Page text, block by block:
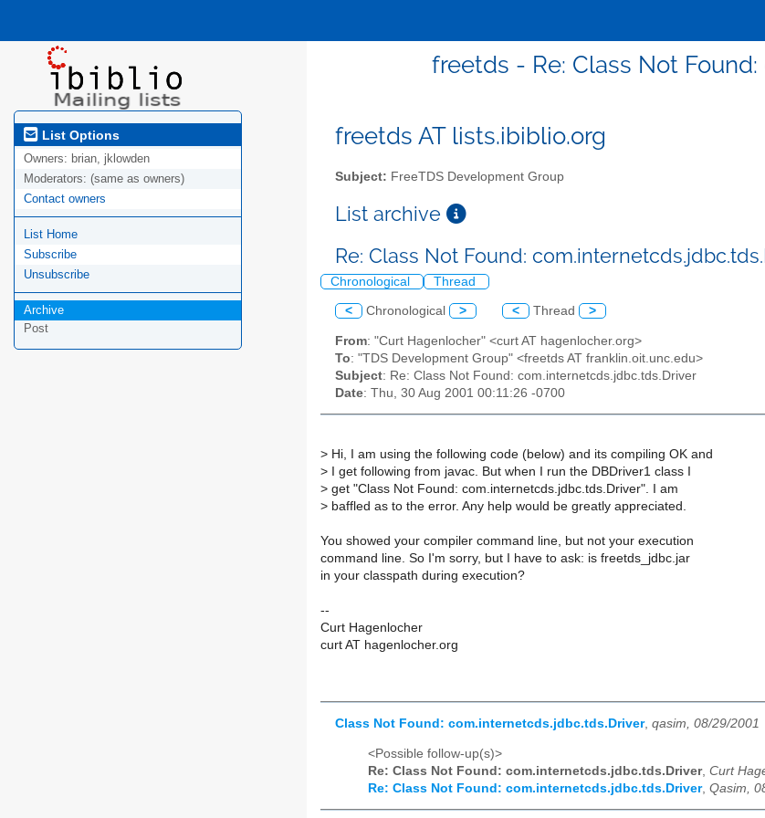
freetds - Re: Class Not
List Options
Owners: brian, jklowden
Moderators: (same as owners)
Contact owners
List Home
Subscribe
Unsubscribe
Archive
Post
freetds AT lists.ibiblio.org
Subject: FreeTDS Development Group
List archive
Re: Class Not Found:
Chronological Thread
< Chronological > < Thread >
From: "Curt Hagenlocher" <curt AT hagenlocher.org>
To: "TDS Development Group" <freetds AT franklin.oit.unc.edu>
Subject: Re: Class Not Found: com.internetcds.jdbc.tds.Driver
Date: Thu, 30 Aug 2001 00:11:26 -0700
> Hi, I am using the following code (below) and its compiling OK and
> I get following from javac. But when I run the DBDriver1 class I
> get "Class Not Found: com.internetcds.jdbc.tds.Driver". I am
> baffled as to the error. Any help would be greatly appreciated.
You showed your compiler command line, but not your execution
command line. So I'm sorry, but I have to ask: is freetds_jdbc.jar
in your classpath during execution?
--
Curt Hagenlocher
curt AT hagenlocher.org
Class Not Found: com.internetcds.jdbc.tds.Driver, qasim, 08/29/2001
<Possible follow-up(s)>
Re: Class Not Found: com.internetcds.jdbc.tds.Driver, Curt
Re: Class Not Found: com.internetcds.jdbc.tds.Driver, Qasim,